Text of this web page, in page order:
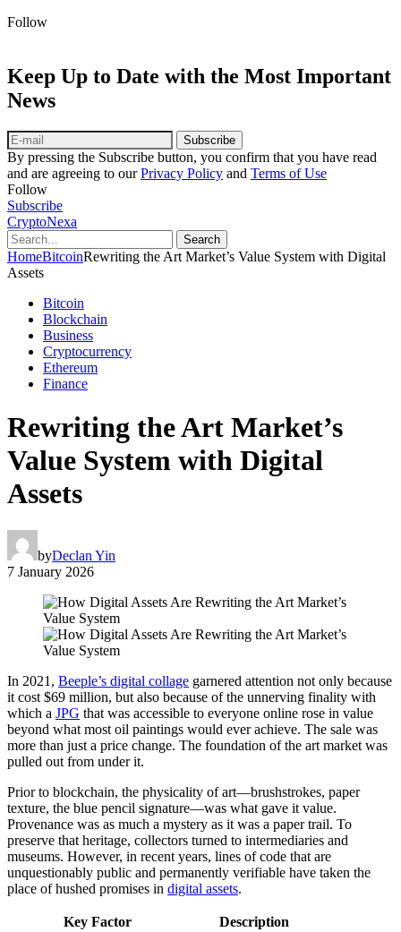
Follow
Keep Up to Date with the Most Important
News
Subscribe
By pressing the Subscribe button, you confirm that you have read
and are agreeing to ourPrivacy Policy and Terms of Use
Follow
Subscribe
CryptoNexa
Search
HomeBitcoinRewriting the Art Market’s Value System with Digital
Assets
Bitcoin
Blockchain
Business
Cryptocurrency
Ethereum
Finance
Rewriting the Art Market’s
Value System with Digital
Assets
byDeclan Yin
7 January 2026
In 2021, Beeple’s digital collage garnered attention not only because
it cost $69 million, but also because of the unnerving finality with
which a JPG that was accessible to everyone online rose in value
beyond what most oil paintings would ever achieve. The sale was
more than just a price change. The foundation of the art market was
pulled out from under it.
Prior to blockchain, the physicality of art—brushstrokes, paper
texture, the blue pencil signature—was what gave it value.
Provenance was as much a mystery as it was a paper trail. To
preserve that heritage, collectors turned to intermediaries and
museums. However, in recent years, lines of code that are
unquestionably public and permanently verifiable have taken the
place of hushed promises in digital assets.
Key Factor Description